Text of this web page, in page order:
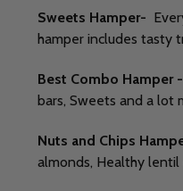
Sweets Hamper-
hamper includes tasty
Best Combo Hamper -
bars, Sweets and a lot
Nuts and Chips
almonds, Healthy lentil